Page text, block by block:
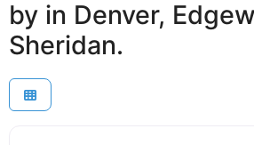
by in Denver,
Sheridan.